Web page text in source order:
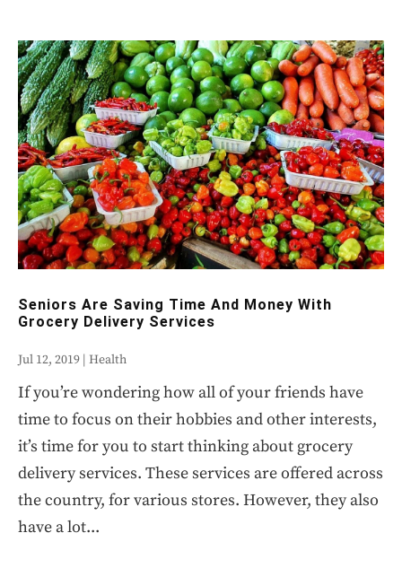
Seniors Are Saving Time And Money With
Grocery Delivery Services
Jul 12, 2019 | Health
If you’re wondering how all of your friends have
time to focus on their hobbies and other interests,
it’s time for you to start thinking about grocery
delivery services. These services are offered across
the country, for various stores. However, they also
have a lot...